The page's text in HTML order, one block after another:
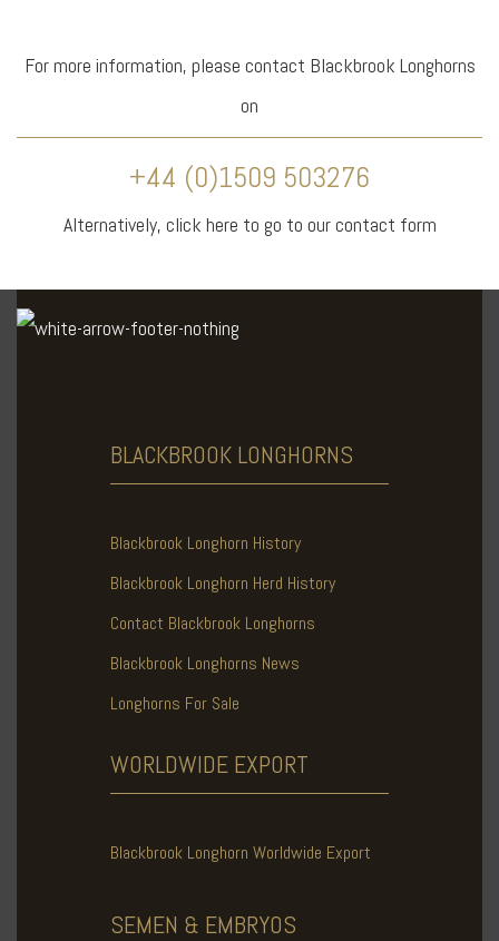
For more information, please contact Blackbrook Longhorns
on
+44 (0)1509 503276
Alternatively, click here to go to our contact form
BLACKBROOK LONGHORNS
Blackbrook Longhorn History
Blackbrook Longhorn Herd History
Contact Blackbrook Longhorns
Blackbrook Longhorns News
Longhorns For Sale
WORLDWIDE EXPORT
Blackbrook Longhorn Worldwide Export
SEMEN & EMBRYOS